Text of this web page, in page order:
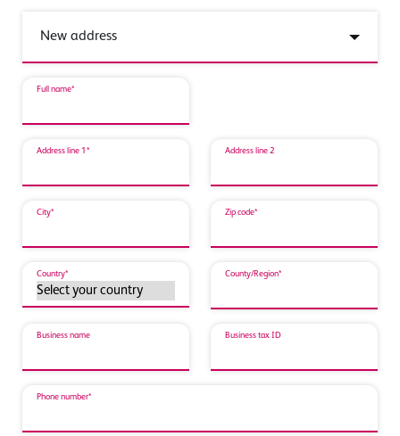
Full name*
Address line 1* Address line 2
City* Zip code*
Country* County/Region*
Business name Business tax ID
Phone number*